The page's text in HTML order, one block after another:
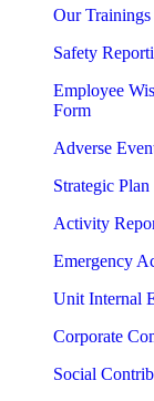
Our Trainings
Safety
Employee
Form
Adverse
Strategic Plan
Activity
Emergency
Unit Internal
Corporate
Social